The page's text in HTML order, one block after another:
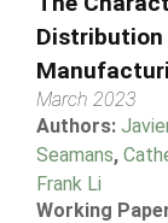
Distribution
March 2023
Authors:
Seamans,
Frank Li
Working